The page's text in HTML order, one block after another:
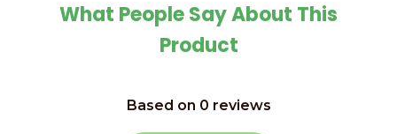
What People Say About This
Product
Based on 0 reviews